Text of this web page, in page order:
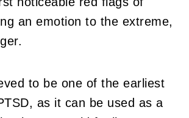
an emotion to the extreme,
to be one of the earliest
as it can be used as a